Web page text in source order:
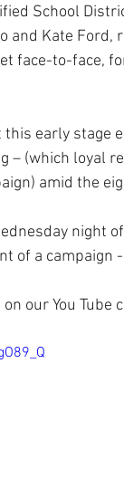
School
and Kate
face-to-face,
early stage
– (which loyal
amid the
night
of a campaign
our You